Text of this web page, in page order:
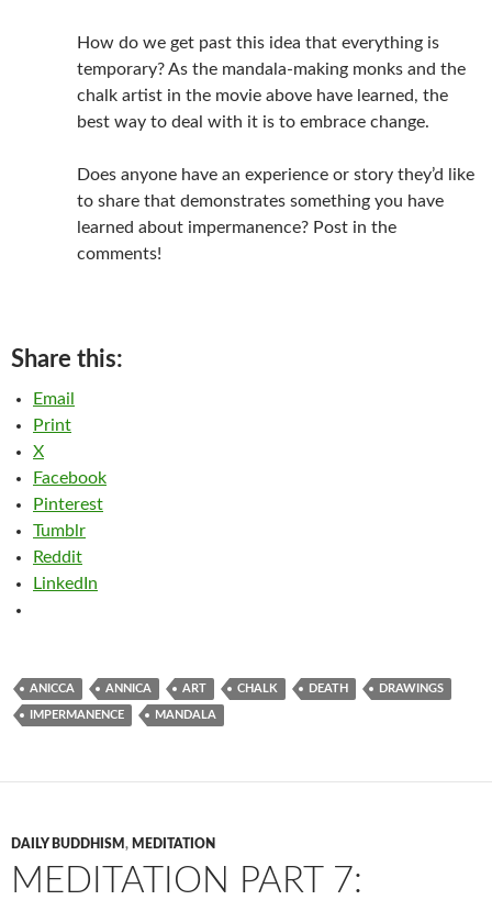
How do we get past this idea that everything is
temporary? As the mandala-making monks and the
chalk artist in the movie above have learned, the
best way to deal with it is to embrace change.
Does anyone have an experience or story they’d like
to share that demonstrates something you have
learned about impermanence? Post in the
comments!
Share this:
Email
Print
X
Facebook
Pinterest
Tumblr
Reddit
LinkedIn
ANICCA ANNICA ART CHALK DEATH DRAWINGS
IMPERMANENCE MANDALA
DAILY BUDDHISM , MEDITATION
MEDITATION PART 7: